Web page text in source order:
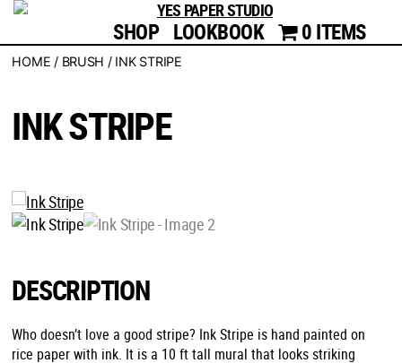
YES
PAPER
SHOP LOOKBOOK 0 ITEMS
HOME / BRUSH / INK STRIPE
INK STRIPE
DESCRIPTION
Who doesn’t love a good stripe? Ink Stripe is hand painted on
rice paper with ink. It is a 10 ft tall mural that looks striking